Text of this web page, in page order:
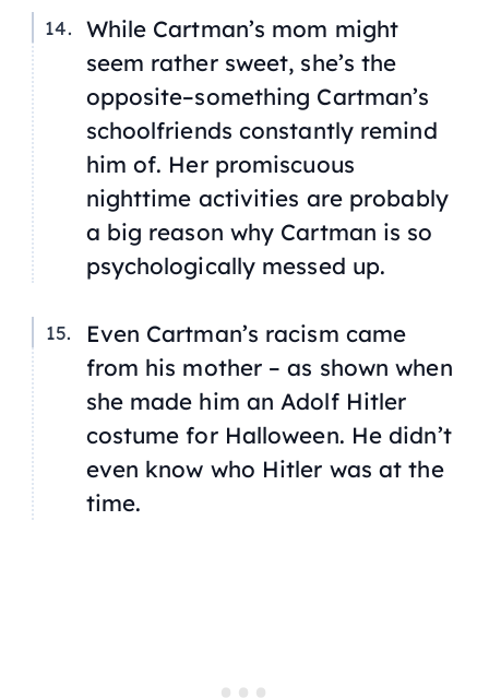
While Cartman’s mom might
seem rather sweet, she’s the
opposite–something Cartman’s
schoolfriends constantly remind
him of. Her promiscuous
nighttime activities are probably
a big reason why Cartman is so
psychologically messed up.
Even Cartman’s racism came
from his mother – as shown when
she made him an Adolf Hitler
costume for Halloween. He didn’t
even know who Hitler was at the
time.